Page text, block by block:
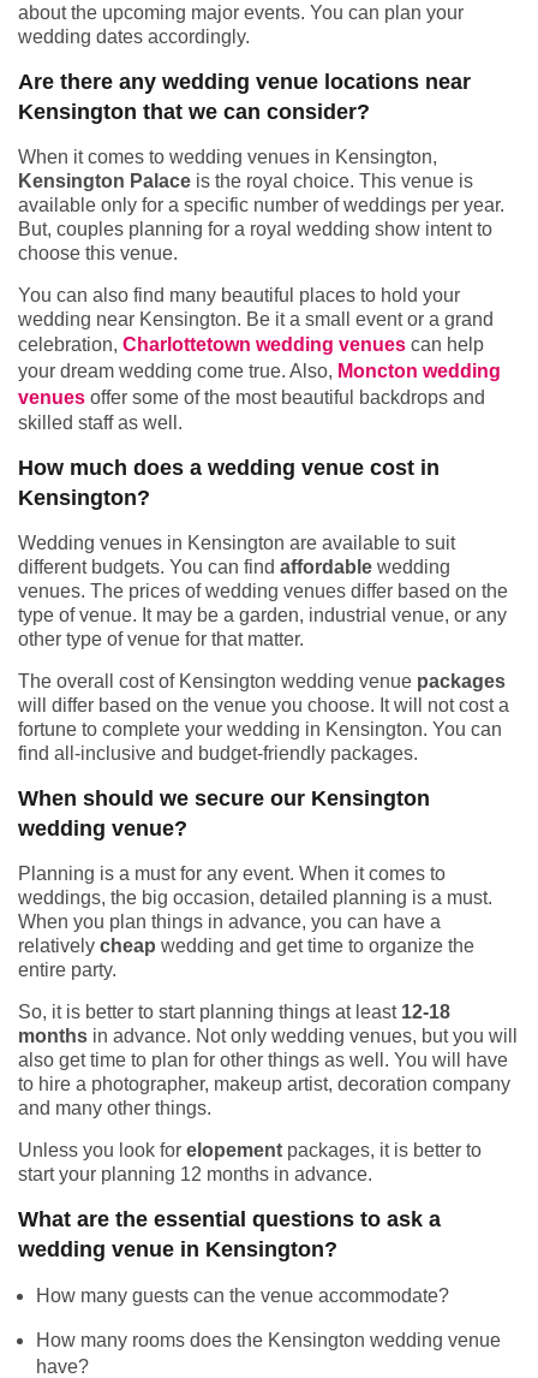
about the upcoming major events. You can plan your
wedding dates accordingly.
Are there any wedding venue locations near
Kensington that we can consider?
When it comes to wedding venues in Kensington,
Kensington Palace is the royal choice. This venue is
available only for a specific number of weddings per year.
But, couples planning for a royal wedding show intent to
choose this venue.
You can also find many beautiful places to hold your
wedding near Kensington. Be it a small event or a grand
celebration, Charlottetown wedding venues can help
your dream wedding come true. Also, Moncton wedding
venues offer some of the most beautiful backdrops and
skilled staff as well.
How much does a wedding venue cost in
Kensington?
Wedding venues in Kensington are available to suit
different budgets. You can find affordable wedding
venues. The prices of wedding venues differ based on the
type of venue. It may be a garden, industrial venue, or any
other type of venue for that matter.
The overall cost of Kensington wedding venue packages
will differ based on the venue you choose. It will not cost a
fortune to complete your wedding in Kensington. You can
find all-inclusive and budget-friendly packages.
When should we secure our Kensington
wedding venue?
Planning is a must for any event. When it comes to
weddings, the big occasion, detailed planning is a must.
When you plan things in advance, you can have a
relatively cheap wedding and get time to organize the
entire party.
So, it is better to start planning things at least 12-18
months in advance. Not only wedding venues, but you will
also get time to plan for other things as well. You will have
to hire a photographer, makeup artist, decoration company
and many other things.
Unless you look for elopement packages, it is better to
start your planning 12 months in advance.
What are the essential questions to ask a
wedding venue in Kensington?
How many guests can the venue accommodate?
How many rooms does the Kensington wedding venue
have?